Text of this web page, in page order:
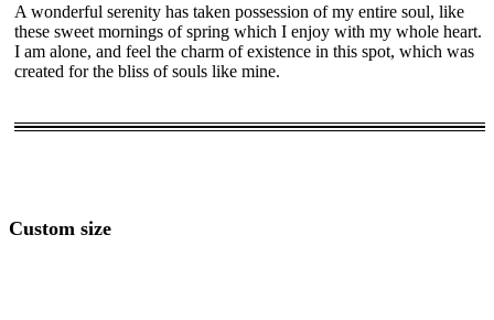
A wonderful serenity has taken possession of my entire soul, like
these sweet mornings of spring which I enjoy with my whole heart.
I am alone, and feel the charm of existence in this spot, which was
created for the bliss of souls like mine.
Custom size